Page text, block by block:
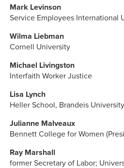
Mark Levinson
Service Employees International
Wilma Liebman
Cornell University
Michael Livingston
Interfaith Worker Justice
Lisa Lynch
Heller School, Brandeis University
Julianne Malveaux
Bennett College for Women
Ray Marshall
former Secretary of Labor;